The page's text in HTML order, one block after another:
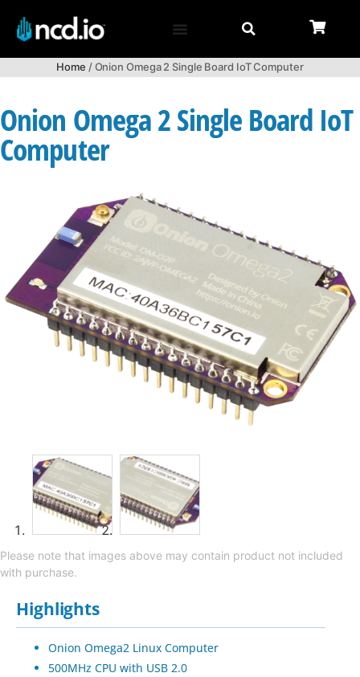
Home / Onion Omega 2 Single Board IoT Computer
Onion Omega 2 Single Board IoT
Computer
Please note that images above may contain product not included
with purchase.
Highlights
Onion Omega2 Linux Computer
500MHz CPU with USB 2.0